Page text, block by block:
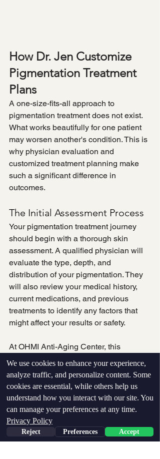
How Dr. Jen Customize
Pigmentation Treatment
Plans
A one-size-fits-all approach to
pigmentation treatment does not exist.
What works beautifully for one patient
may worsen another's condition. This is
why physician evaluation and
customized treatment planning make
such a significant difference in
outcomes.
The Initial Assessment Process
Your pigmentation treatment journey
should begin with a thorough skin
assessment. A qualified physician will
evaluate the type, depth, and
distribution of your pigmentation. They
will also review your medical history,
current medications, and previous
treatments to identify any factors that
might affect your results or safety.
At OHMI Anti-Aging Center, this
assessment includes AI-powered skin
analysis that detects subsurface
damage invisible to the naked eye. This
technology allows your treatment team
to identify pigmentation developing
beneath the surface before it becomes
visible, enabling proactive treatment
planning.
We use cookies to enhance your experience,
analyze traffic, and personalize content. Some
cookies are essential, while others help us
understand how you interact with our site. You
can manage your preferences at any time.
Privacy Policy
Reject Preferences Accept